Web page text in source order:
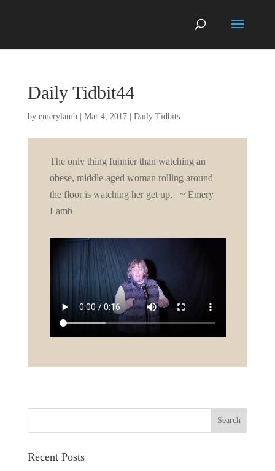
Daily Tidbit44
by emerylamb| Mar 4, 2017| Daily Tidbits
The only thing funnier than watching an
obese, middle-aged woman rolling around
the floor is watching her get up. ~ Emery
Lamb
Recent Posts